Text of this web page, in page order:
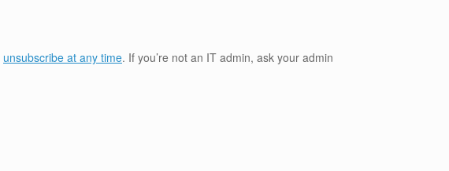
unsubscribe at any time. If you’re not an IT admin, ask your admin